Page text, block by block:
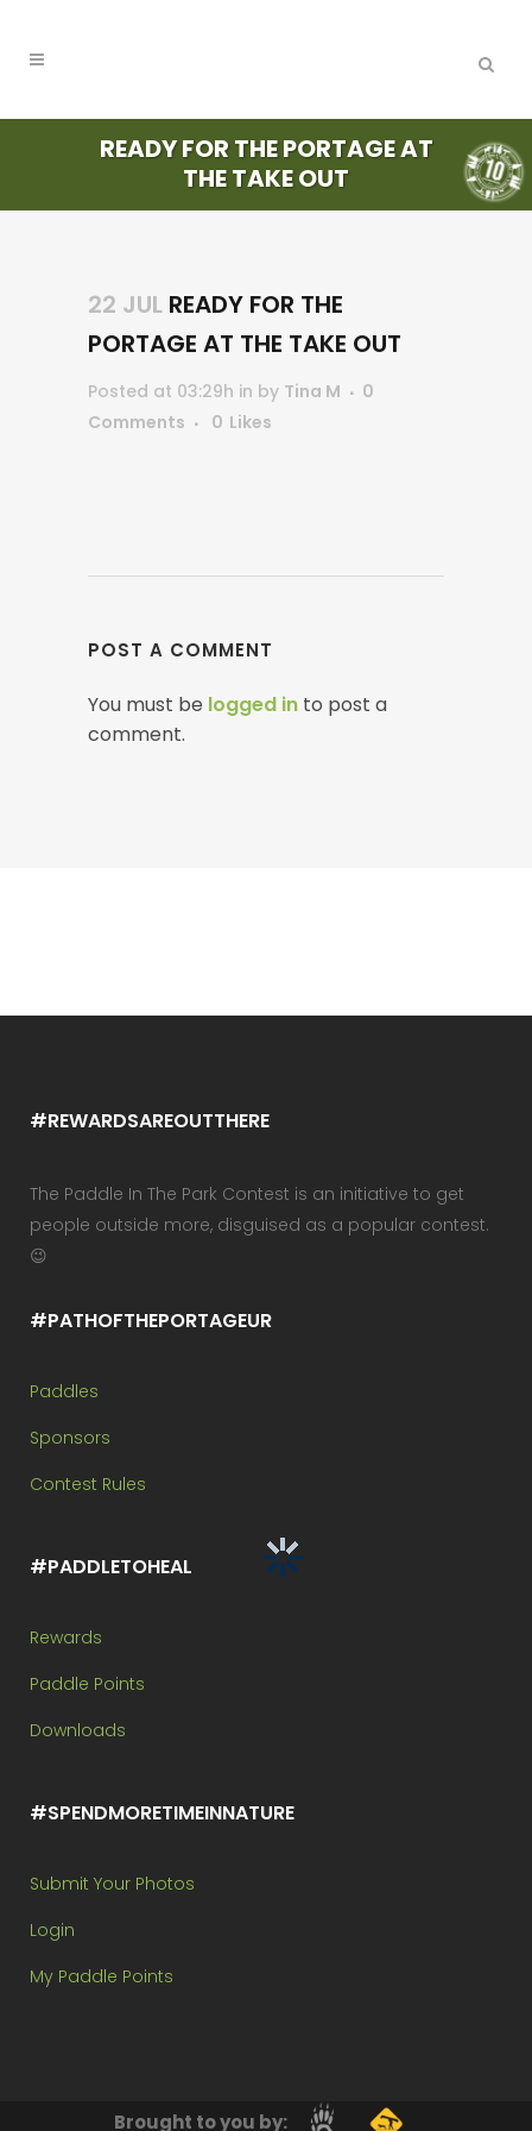
READY FOR THE PORTAGE AT
THE TAKE OUT
22 JUL READY FOR THE
PORTAGE AT THE TAKE OUT
Posted at 03:29h in by Tina M
0
Comments
0 Likes
POST A COMMENT
You must be logged in to post a
comment.
#REWARDSAREOUTTHERE
The Paddle In The Park Contest is an initiative to get
people outside more, disguised as a popular contest.
😉
#PATHOFTHEPORTAGEUR
Paddles
Sponsors
Contest Rules
#PADDLETOHEAL
Rewards
Paddle Points
Downloads
#SPENDMORETIMEINNATURE
Submit Your Photos
Login
My Paddle Points
Brought to you by: